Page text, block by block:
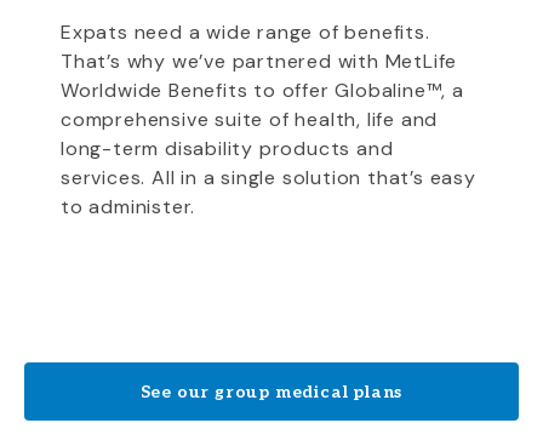
Expats need a wide range of benefits.
That’s why we’ve partnered with MetLife
Worldwide Benefits to offer Globaline™, a
comprehensive suite of health, life and
long-term disability products and
services. All in a single solution that’s easy
to administer.
See our group medical plans